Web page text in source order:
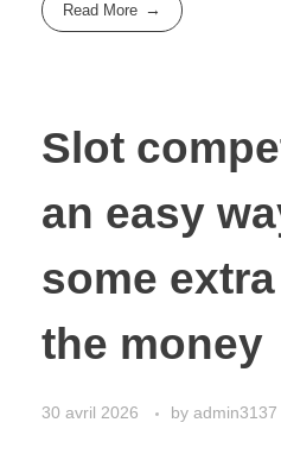
Read More
Slot
an easy
some
the money
30 avril 2026 by admin3137